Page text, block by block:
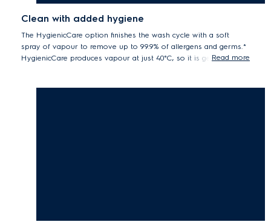
Clean with added hygiene
The HygienicCare option finishes the wash cycle with a soft
spray of vapour to remove up to 99.9% of allergens and germs.*
HygienicCare produces vapour at just 40°C, so it is gentler on
Read more